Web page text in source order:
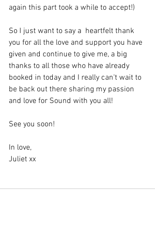
again this part took a while to accept!)
So I just want to say a  heartfelt thank
you for all the love and support you have
given and continue to give me, a big
thanks to all those who have already
booked in today and I really can't wait to
be back out there sharing my passion
and love for Sound with you all!
See you soon!
In love,
Juliet xx